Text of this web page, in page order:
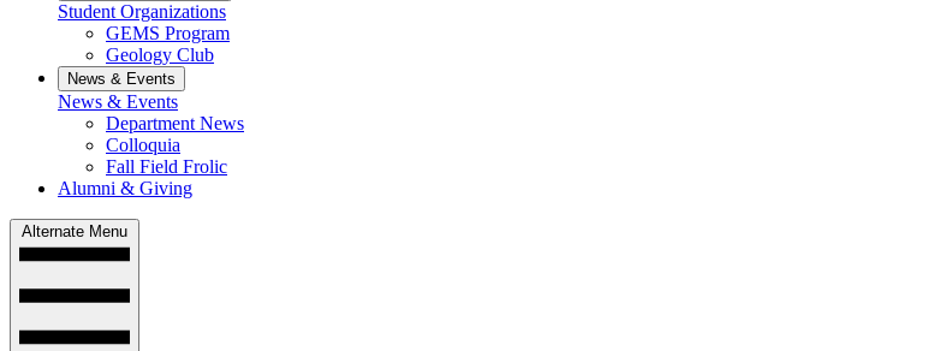
Student Organizations
GEMS Program
Geology Club
News & Events
News & Events
Department News
Colloquia
Fall Field Frolic
Alumni & Giving
Alternate Menu